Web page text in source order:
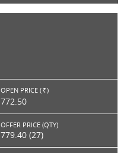
OPEN PRICE ( Rs. )
772.50
OFFER PRICE (QTY)
779.40 (27)